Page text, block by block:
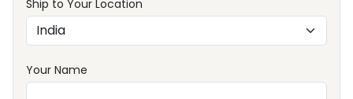
Ship to Your Location
Your Name